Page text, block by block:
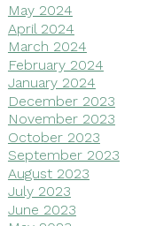
May 2024
April 2024
March 2024
February 2024
January 2024
December 2023
November 2023
October 2023
September 2023
August 2023
July 2023
June 2023